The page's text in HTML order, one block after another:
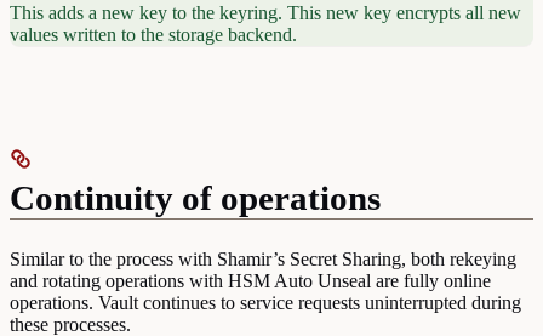
This adds a new key to the keyring. This new key encrypts all new
values written to the storage backend.
Continuity of operations
Similar to the process with Shamir’s Secret Sharing, both rekeying
and rotating operations with HSM Auto Unseal are fully online
operations. Vault continues to service requests uninterrupted during
these processes.